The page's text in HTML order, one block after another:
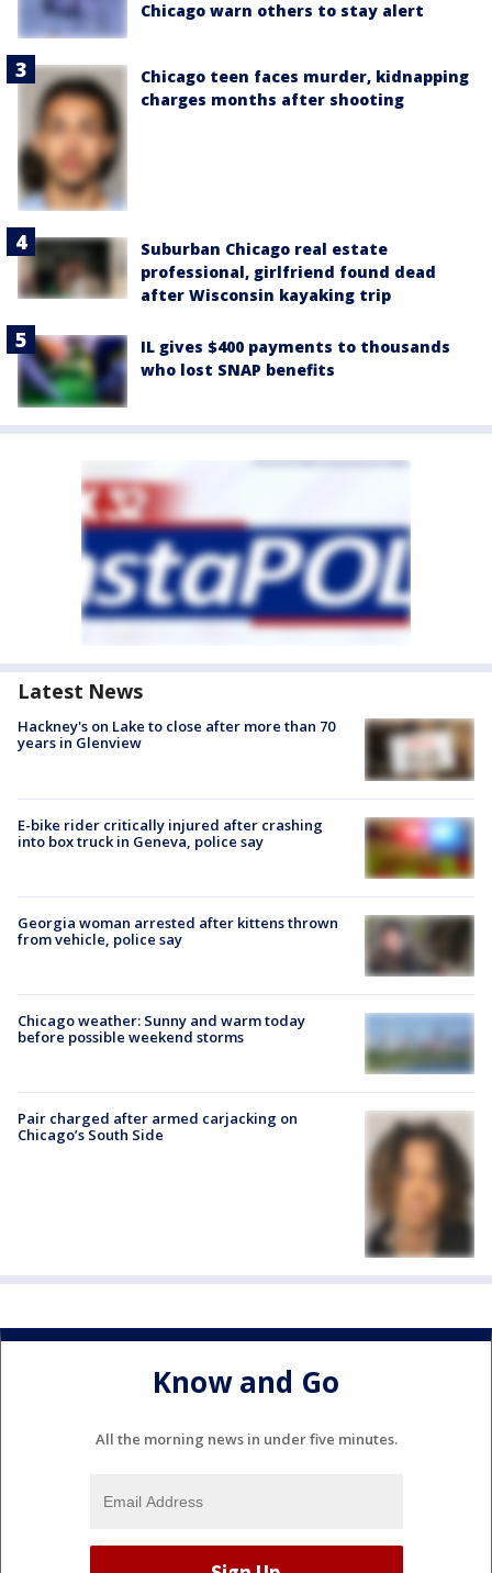
Chicago warn others to stay alert
Chicago teen faces murder, kidnapping
charges months after shooting
Suburban Chicago real estate
professional, girlfriend found dead
after Wisconsin kayaking trip
IL gives $400 payments to thousands
who lost SNAP benefits
Latest News
Hackney's on Lake to close after more than 70
years in Glenview
E-bike rider critically injured after crashing
into box truck in Geneva, police say
Georgia woman arrested after kittens thrown
from vehicle, police say
Chicago weather: Sunny and warm today
before possible weekend storms
Pair charged after armed carjacking on
Chicago’s South Side
Know and Go
All the morning news in under five minutes.